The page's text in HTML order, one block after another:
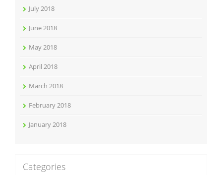
July 2018
June 2018
May 2018
April 2018
March 2018
February 2018
January 2018
Categories